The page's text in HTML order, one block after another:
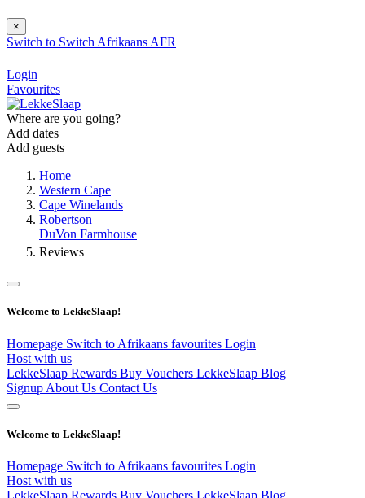
×
Switch to Switch Afrikaans AFR
Login
Favourites
Where are you going?
Add dates
Add guests
Home
Western Cape
Cape Winelands
Robertson
DuVon Farmhouse
Reviews
Welcome to LekkeSlaap!
Homepage Switch to Afrikaans favourites Login
Host with us
LekkeSlaap Rewards Buy Vouchers LekkeSlaap Blog
Signup About Us Contact Us
Welcome to LekkeSlaap!
Homepage Switch to Afrikaans favourites Login
Host with us
LekkeSlaap Rewards Buy Vouchers LekkeSlaap Blog